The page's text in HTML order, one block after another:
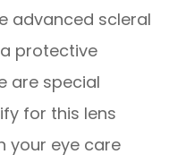
advanced scleral
protective
are special
for this lens
your eye care